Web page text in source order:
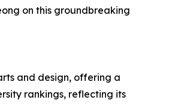
on this groundbreaking
and design, offering a
rankings, reflecting its